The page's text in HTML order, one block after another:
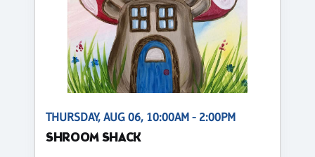
THURSDAY, AUG 06, 10:00AM - 2:00PM
SHROOM SHACK